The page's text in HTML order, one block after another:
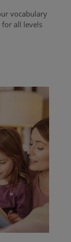
vocabulary
for all levels